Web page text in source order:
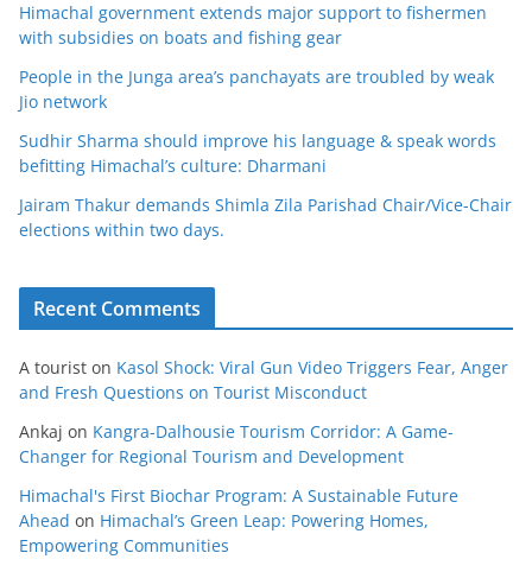
Himachal government extends major support to fishermen
with subsidies on boats and fishing gear
People in the Junga area’s panchayats are troubled by weak
Jio network
Sudhir Sharma should improve his language & speak words
befitting Himachal’s culture: Dharmani
Jairam Thakur demands Shimla Zila Parishad Chair/Vice-Chair
elections within two days.
Recent Comments
A tourist on Kasol Shock: Viral Gun Video Triggers Fear, Anger
and Fresh Questions on Tourist Misconduct
Ankaj on Kangra-Dalhousie Tourism Corridor: A Game-
Changer for Regional Tourism and Development
Himachal's First Biochar Program: A Sustainable Future
Ahead on Himachal’s Green Leap: Powering Homes,
Empowering Communities